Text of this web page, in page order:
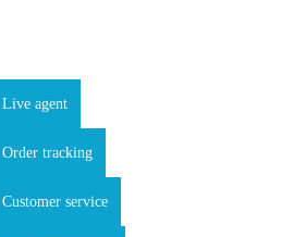
Live agent
Order tracking
Customer service